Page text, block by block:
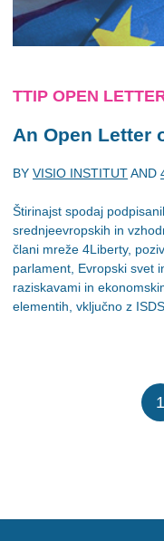
TTIP OPEN
An Open Letter
BY VISIO INSTITUTAND
Štirinajst spodaj
srednjeevropskih in
člani mreže 4Liberty,
parlament, Evropski svet
raziskavami in
elementih, vključno z ISDS.
1